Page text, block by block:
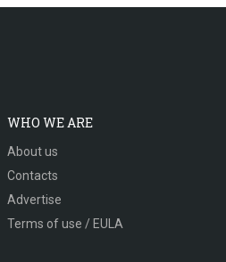
WHO WE ARE
About us
Contacts
Advertise
Terms of use / EULA